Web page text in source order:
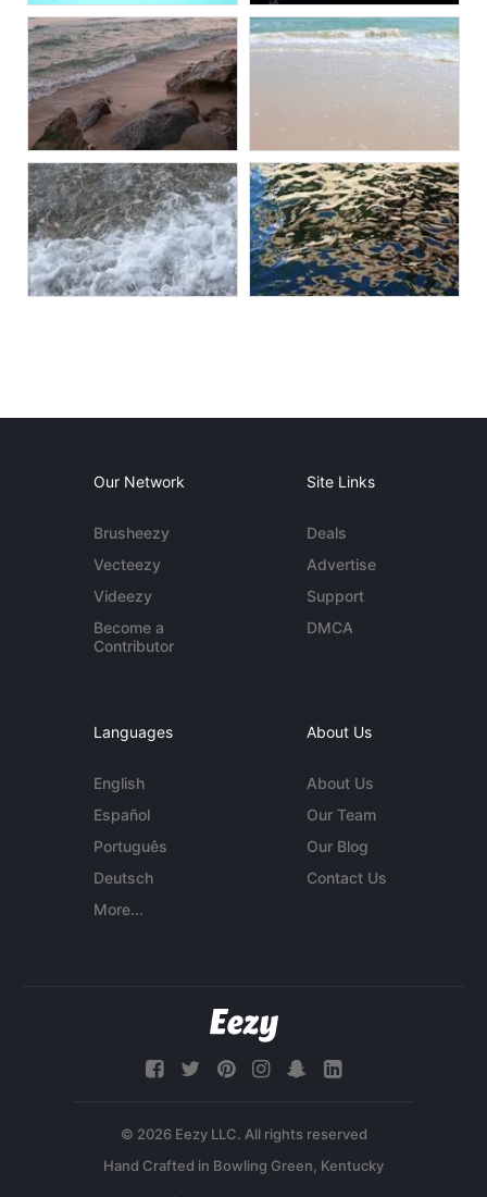
Our Network
Brusheezy
Vecteezy
Videezy
Become a
Contributor
Site Links
Deals
Advertise
Support
DMCA
Languages
English
Español
Português
Deutsch
More...
About Us
About Us
Our Team
Our Blog
Contact Us
© 2026 Eezy LLC. All rights reserved